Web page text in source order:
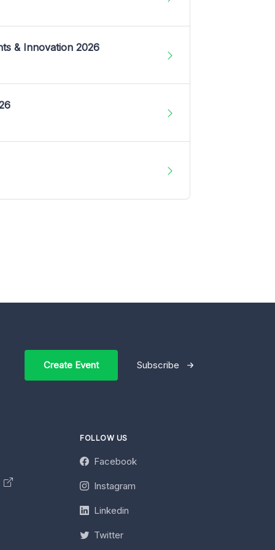
& Innovation 2026
Create Event Subscribe
FOLLOW US
Facebook
Instagram
Linkedin
Twitter